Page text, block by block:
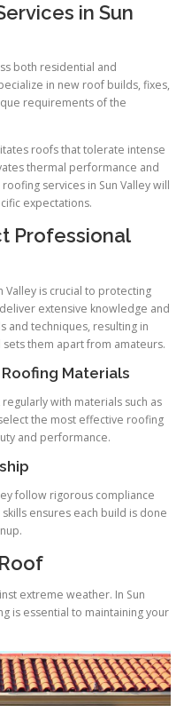
in Sun
both residential and
in new roof builds, fixes,
requirements of the
roofs that tolerate intense
thermal performance and
services in Sun Valley will
expectations.
Professional
Valley is crucial to protecting
extensive knowledge and
and techniques, resulting in
them apart from amateurs.
Materials
with materials such as
the most effective roofing
and performance.
follow rigorous compliance
ensures each build is done
extreme weather. In Sun
is essential to maintaining your